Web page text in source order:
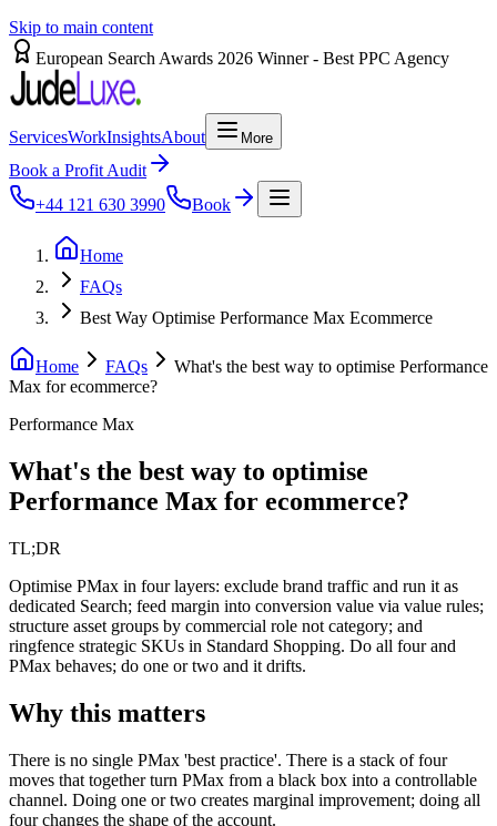
Skip to main content
European Search Awards 2026 Winner - Best PPC Agency
ServicesWorkInsightsAbout More
Book a Profit Audit
+44 121 630 3990
Book
Home
FAQs
Best Way Optimise Performance Max Ecommerce
Home FAQs
What's the best way to optimise Performance
Max for ecommerce?
Performance Max
What's the best way to optimise
Performance Max for ecommerce?
TL;DR
Optimise PMax in four layers: exclude brand traffic and run it as
dedicated Search; feed margin into conversion value via value rules;
structure asset groups by commercial role not category; and
ringfence strategic SKUs in Standard Shopping. Do all four and
PMax behaves; do one or two and it drifts.
Why this matters
There is no single PMax 'best practice'. There is a stack of four
moves that together turn PMax from a black box into a controllable
channel. Doing one or two creates marginal improvement; doing all
four changes the shape of the account.